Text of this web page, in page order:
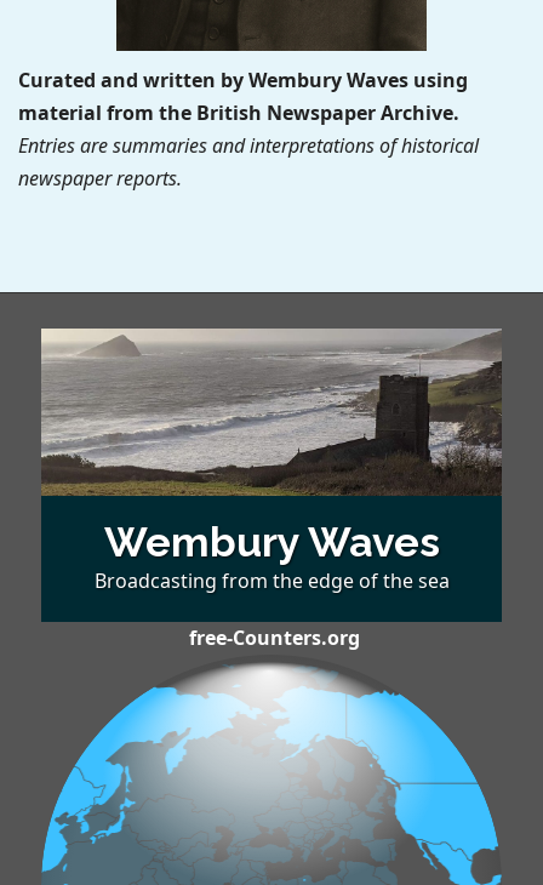
Curated and written by Wembury Waves using
material from the British Newspaper Archive.
Entries are summaries and interpretations of historical
newspaper reports.
Wembury Waves
Broadcasting from the edge of the sea
free-Counters.org